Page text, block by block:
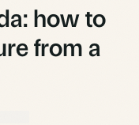
how to
from a